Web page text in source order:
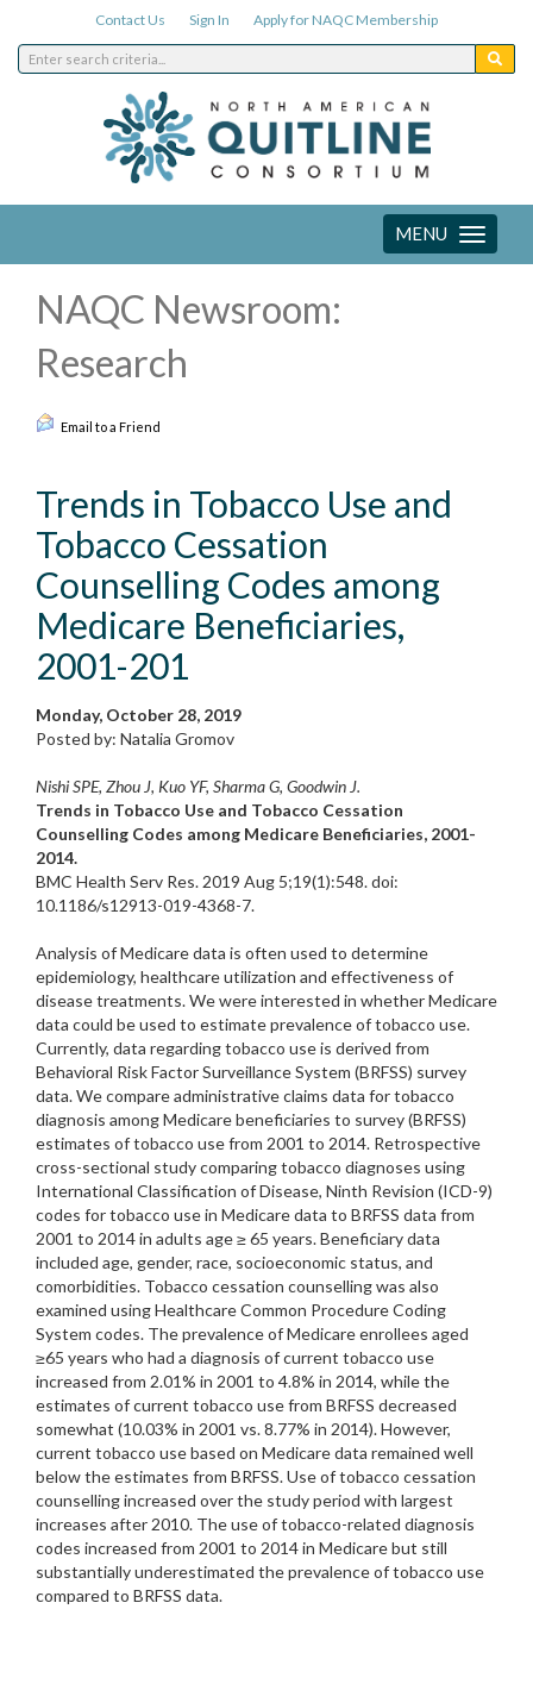
Contact Us Sign In Apply for NAQC Membership
Toggle
navigation
MENU
NAQC Newsroom:
Research
Email to a Friend
Trends in Tobacco Use and
Tobacco Cessation
Counselling Codes among
Medicare Beneficiaries,
2001-201
Monday, October 28, 2019
Posted by: Natalia Gromov
Nishi SPE, Zhou J, Kuo YF, Sharma G, Goodwin J.
Trends in Tobacco Use and Tobacco Cessation
Counselling Codes among Medicare Beneficiaries, 2001-
2014.
BMC Health Serv Res. 2019 Aug 5;19(1):548. doi:
10.1186/s12913-019-4368-7.
Analysis of Medicare data is often used to determine
epidemiology, healthcare utilization and effectiveness of
disease treatments. We were interested in whether Medicare
data could be used to estimate prevalence of tobacco use.
Currently, data regarding tobacco use is derived from
Behavioral Risk Factor Surveillance System (BRFSS) survey
data. We compare administrative claims data for tobacco
diagnosis among Medicare beneficiaries to survey (BRFSS)
estimates of tobacco use from 2001 to 2014. Retrospective
cross-sectional study comparing tobacco diagnoses using
International Classification of Disease, Ninth Revision (ICD-9)
codes for tobacco use in Medicare data to BRFSS data from
2001 to 2014 in adults age ≥ 65 years. Beneficiary data
included age, gender, race, socioeconomic status, and
comorbidities. Tobacco cessation counselling was also
examined using Healthcare Common Procedure Coding
System codes. The prevalence of Medicare enrollees aged
≥65 years who had a diagnosis of current tobacco use
increased from 2.01% in 2001 to 4.8% in 2014, while the
estimates of current tobacco use from BRFSS decreased
somewhat (10.03% in 2001 vs. 8.77% in 2014). However,
current tobacco use based on Medicare data remained well
below the estimates from BRFSS. Use of tobacco cessation
counselling increased over the study period with largest
increases after 2010. The use of tobacco-related diagnosis
codes increased from 2001 to 2014 in Medicare but still
substantially underestimated the prevalence of tobacco use
compared to BRFSS data.